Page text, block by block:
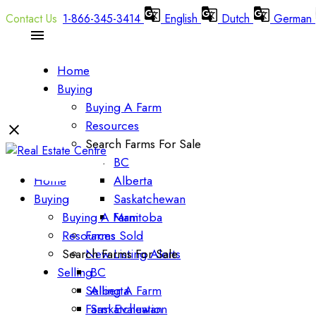
1-866-345-3414 English Dutch German
Home
Buying
Buying A Farm
Resources
Search Farms For Sale
BC
Alberta
Saskatchewan
Manitoba
Farms Sold
New Listing Alerts
Selling
Selling A Farm
Farm Evaluation
Home
Buying
Buying A Farm
Resources
Search Farms For Sale
BC
Alberta
Saskatchewan